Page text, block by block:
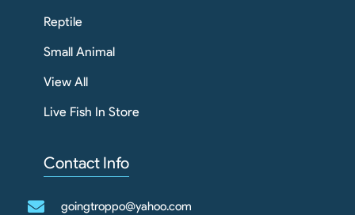
Reptile
Small Animal
View All
Live Fish In Store
Contact Info
goingtroppo@yahoo.com